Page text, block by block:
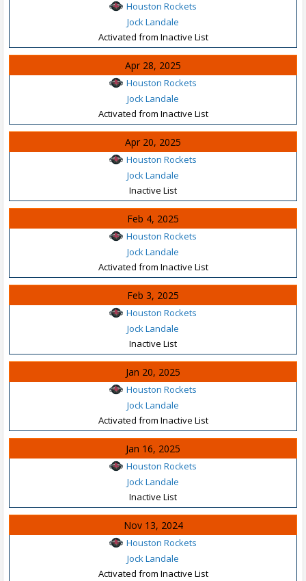
Houston Rockets
Jock Landale
Activated from Inactive List
Apr 28, 2025
Houston Rockets
Jock Landale
Activated from Inactive List
Apr 20, 2025
Houston Rockets
Jock Landale
Inactive List
Feb 4, 2025
Houston Rockets
Jock Landale
Activated from Inactive List
Feb 3, 2025
Houston Rockets
Jock Landale
Inactive List
Jan 20, 2025
Houston Rockets
Jock Landale
Activated from Inactive List
Jan 16, 2025
Houston Rockets
Jock Landale
Inactive List
Nov 13, 2024
Houston Rockets
Jock Landale
Activated from Inactive List